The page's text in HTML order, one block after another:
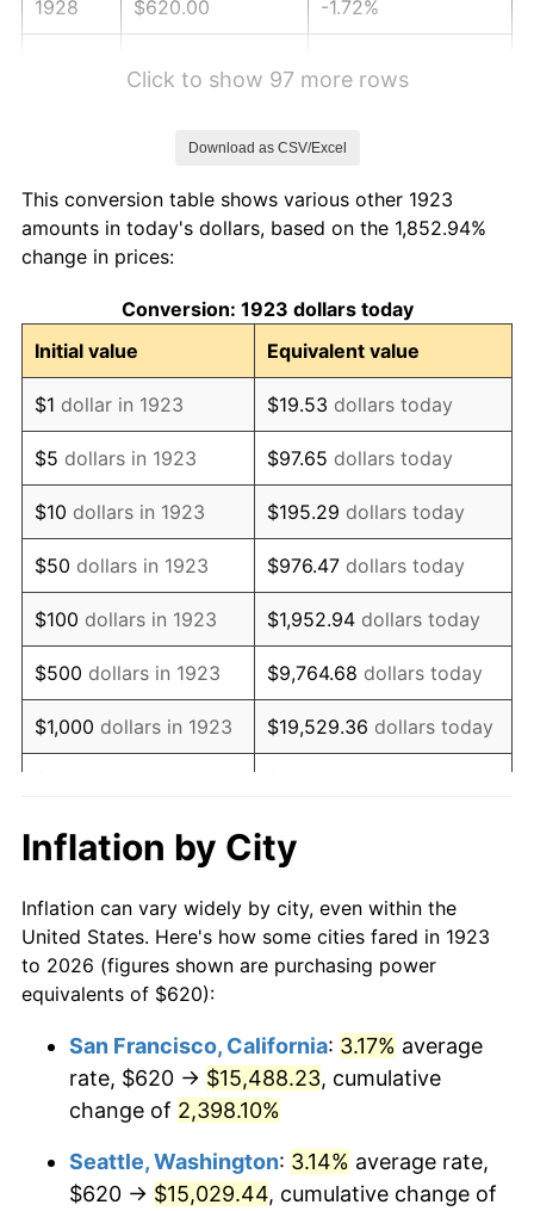
1928 $620.00 -1.72%
1932 $496.73 -9.87%
1933
1934 $485.85 3.08%
1935 $496.73 2.24%
1936 $503.98 1.46%
1937 $522.11 3.60%
1938 $511.23 -2.08%
1939 $503.98 -1.42%
1940 $507.60 0.72%
1941 $532.98 5.00%
1942 $590.99 10.88%
1944 $638.13
1945 $652.63 2.27%
1946 $707.02 8.33%
1948 $873.80 8.07%
1950 $873.80 1.26%
Click to show 97 more rows
Download as CSV/Excel
This conversion table shows various other 1923
amounts in today's dollars, based on the 1,852.94%
change in prices:
Conversion: 1923 dollars today
Initial value
Equivalent value
$1 dollar in 1923 $19.53 dollars today
$5 dollars in 1923 $97.65 dollars today
$10 dollars in 1923 $195.29 dollars today
$50 dollars in 1923 $976.47 dollars today
$100 dollars in 1923 $1,952.94 dollars today
$500 dollars in 1923 $9,764.68 dollars today
$1,000 dollars in 1923 $19,529.36 dollars today
$10,000 dollars in
1923
$195,293.57
today
$50,000dollars in
1923
$976,467.84dollars
today
$100,000 dollars in
$500,000dollars in
1923
$9,764,678.36dollars
today
$1,000,000dollars in
1923
$19,529,356.73dollars
today
Inflation by City
Inflation can vary widely by city, even within the
United States. Here's how some cities fared in 1923
to 2026 (figures shown are purchasing power
equivalents of $620):
San Francisco, California: 3.17% average
rate, $620 → $15,488.23, cumulative
change of 2,398.10%
Seattle, Washington: 3.14% average rate,
$620 → $15,029.44, cumulative change of